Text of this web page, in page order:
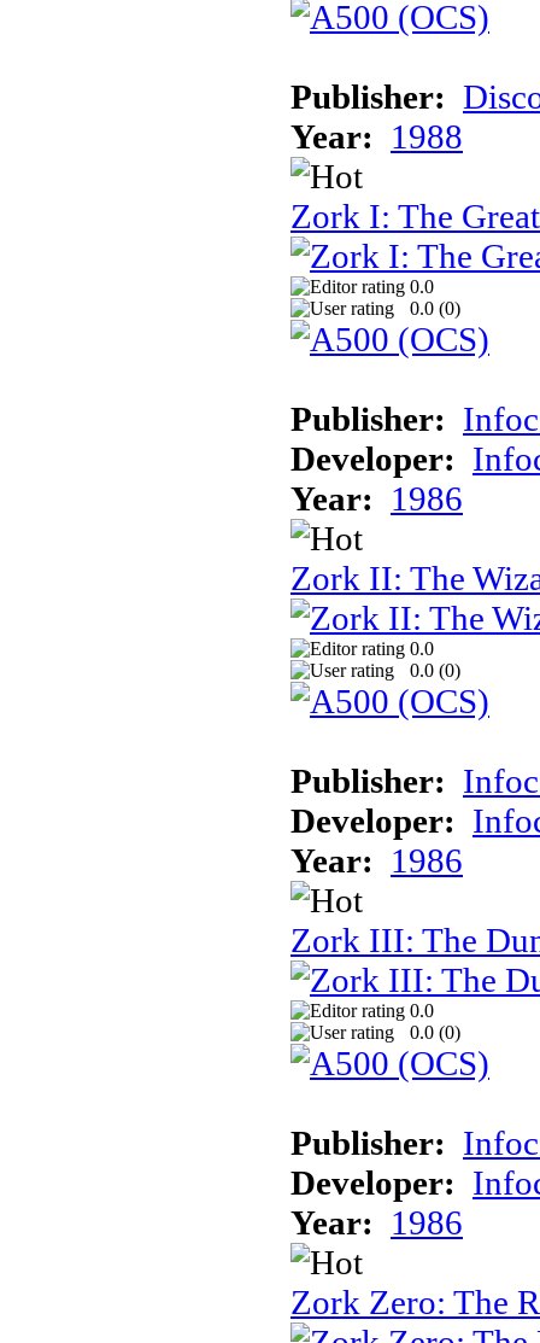
Publisher:
Year: 1988
Zork I: The
0.0
0.0 (0)
Publisher:
Developer:
Year: 1986
Zork II: The
0.0
0.0 (0)
Publisher:
Developer:
Year: 1986
Zork III: The
0.0
0.0 (0)
Publisher:
Developer:
Year: 1986
Zork Zero: The